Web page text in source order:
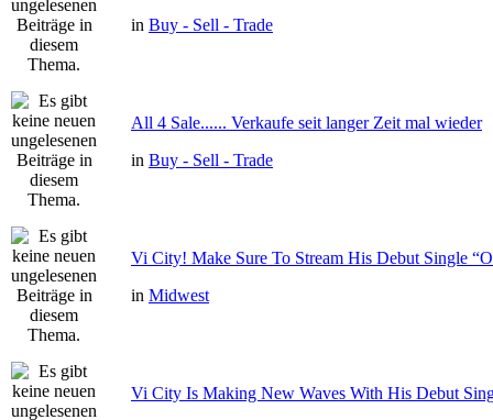
in Buy - Sell - Trade
All 4 Sale...... Verkaufe seit langer Zeit mal wieder
in Buy - Sell - Trade
Vi City! Make Sure To Stream His Debut Single
in Midwest
Vi City Is Making New Waves With His Debut